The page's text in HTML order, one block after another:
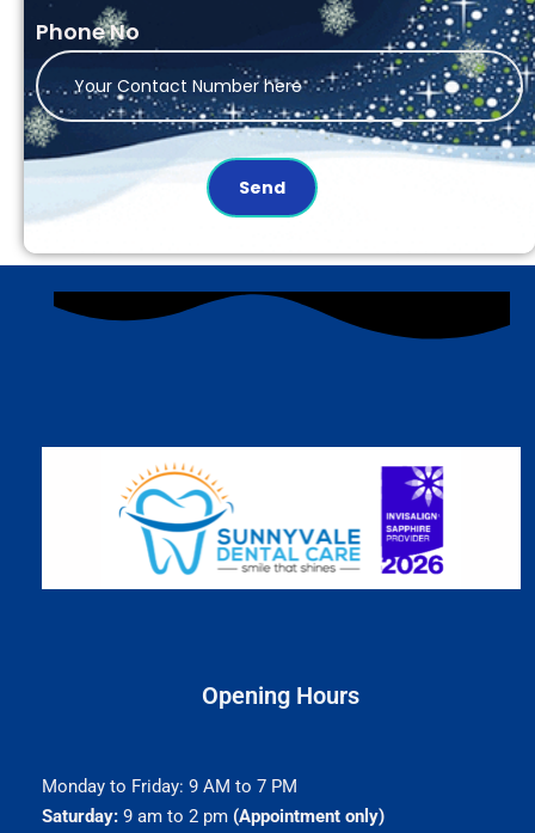
Phone No
Opening Hours
Monday to Friday: 9 AM to 7 PM
Saturday:9 am to 2 pm (Appointment only)